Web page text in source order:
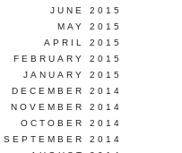
JUNE 2015
MAY 2015
APRIL 2015
FEBRUARY 2015
JANUARY 2015
DECEMBER 2014
NOVEMBER 2014
OCTOBER 2014
SEPTEMBER 2014